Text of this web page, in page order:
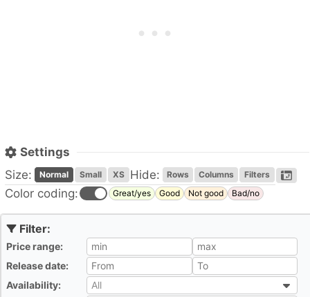
Settings
Size:
Normal Small XS Hide: Rows Columns Filters
Color coding: Great/yes Good Not good Bad/no
Price range:
All
Release date:
All
Availability:
All
All